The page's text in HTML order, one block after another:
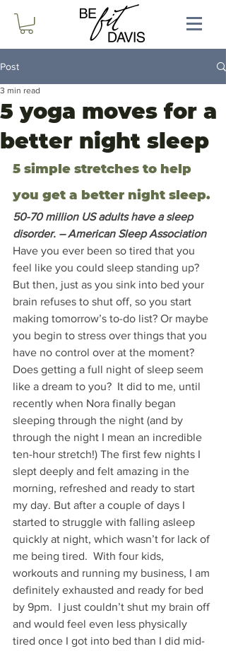
Post
5 yoga moves for a
better night sleep
3 min read
5 simple stretches to help
you get a better night sleep.
50-70 million US adults have a sleep
disorder. – American Sleep Association
Have you ever been so tired that you
feel like you could sleep standing up?
But then, just as you sink into bed your
brain refuses to shut off, so you start
making tomorrow’s to-do list? Or maybe
you begin to stress over things that you
have no control over at the moment?
Does getting a full night of sleep seem
like a dream to you?  It did to me, until
recently when Nora finally began
sleeping through the night (and by
through the night I mean an incredible
ten-hour stretch!) The first few nights I
slept deeply and felt amazing in the
morning, refreshed and ready to start
my day. But after a couple of days I
started to struggle with falling asleep
quickly at night, which wasn’t for lack of
me being tired.  With four kids,
workouts and running my business, I am
definitely exhausted and ready for bed
by 9pm.  I just couldn’t shut my brain off
and would feel even less physically
tired once I got into bed than I did mid-